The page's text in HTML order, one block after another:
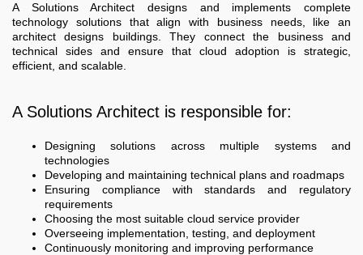
A Solutions Architect designs and implements complete
technology solutions that align with business needs, like an
architect designs buildings. They connect the business and
technical sides and ensure that cloud adoption is strategic,
efficient, and scalable.
A Solutions Architect is responsible for:
Designing solutions across multiple systems and
technologies
Developing and maintaining technical plans and roadmaps
Ensuring compliance with standards and regulatory
requirements
Choosing the most suitable cloud service provider
Overseeing implementation, testing, and deployment
Continuously monitoring and improving performance